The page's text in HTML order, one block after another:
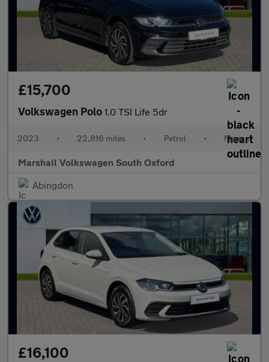
£15,700
Volkswagen Polo 1.0 TSI Life 5dr
2023 • 22,816 miles • Petrol • Manual
Marshall Volkswagen South Oxford
Abingdon
£16,100